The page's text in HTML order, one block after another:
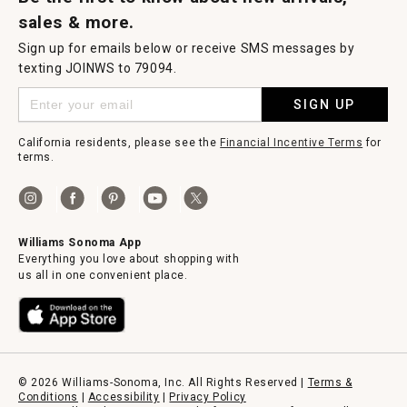
sales & more.
Sign up for emails below or receive SMS messages by
texting JOINWS to 79094.
SIGN UP
California residents, please see the Financial Incentive Terms for
terms.
Williams Sonoma App
Everything you love about shopping with
us all in one convenient place.
© 2026 Williams-Sonoma, Inc. All Rights Reserved | Terms &
Conditions
Accessibility
Privacy Policy